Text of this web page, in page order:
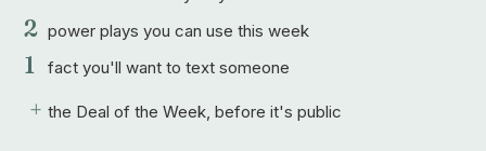
2 power plays you can use this week
1 fact you'll want to text someone
+ the Deal of the Week, before it's public